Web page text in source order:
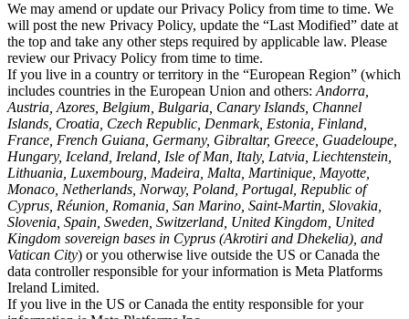
We may amend or update our Privacy Policy from time to time. We
will post the new Privacy Policy, update the “Last Modified” date at
the top and take any other steps required by applicable law. Please
review our Privacy Policy from time to time.
If you live in a country or territory in the “European Region” (which
includes countries in the European Union and others: Andorra,
Austria, Azores, Belgium, Bulgaria, Canary Islands, Channel
Islands, Croatia, Czech Republic, Denmark, Estonia, Finland,
France, French Guiana, Germany, Gibraltar, Greece, Guadeloupe,
Hungary, Iceland, Ireland, Isle of Man, Italy, Latvia, Liechtenstein,
Lithuania, Luxembourg, Madeira, Malta, Martinique, Mayotte,
Monaco, Netherlands, Norway, Poland, Portugal, Republic of
Cyprus, Réunion, Romania, San Marino, Saint-Martin, Slovakia,
Slovenia, Spain, Sweden, Switzerland, United Kingdom, United
Kingdom sovereign bases in Cyprus (Akrotiri and Dhekelia), and
Vatican City) or you otherwise live outside the US or Canada the
data controller responsible for your information is Meta Platforms
Ireland Limited.
If you live in the US or Canada the entity responsible for your